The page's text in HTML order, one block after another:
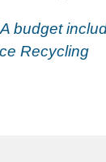
budget
Recycling